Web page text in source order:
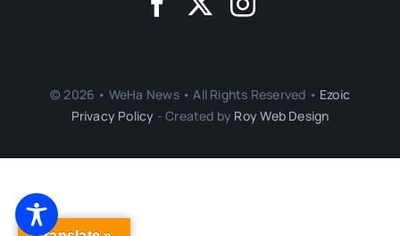
© 2026 • WeHa News • All Rights Reserved • Ezoic
Privacy Policy - Created by Roy Web Design